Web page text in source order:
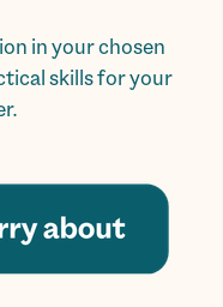
in your chosen
skills for your